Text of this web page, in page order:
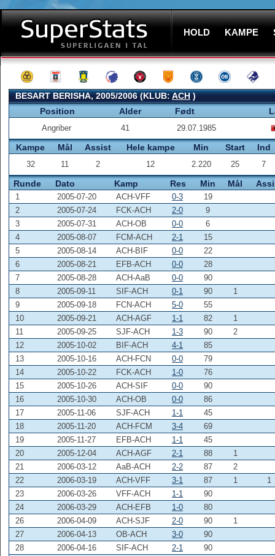
HOLD KAMPE
BESART BERISHA, 2005/2006 (KLUB:ACH)
Position
Alder Født
Angriber 41 29.07.1985
Kampe Mål Assist Hele kampe Min Start Ind
32 11 2 12 2.220 25 7
Runde Dato Kamp Res Min Mål
1 2005-07-20 ACH-VFF 0-3
19
2
2005-07-24 FCK-ACH 2-0
9
3
2005-07-31 ACH-OB 0-0
6
4
2005-08-07 FCM-ACH 2-1
15
5
2005-08-14 ACH-BIF 0-0
22
6
2005-08-21 EFB-ACH 0-0
28
7
2005-08-28 ACH-AaB 0-0
90
8
2005-09-11 SIF-ACH 0-1 90
1
9
2005-09-18 FCN-ACH 5-0
55
10
2005-09-21 ACH-AGF 1-1 82
1
11
2005-09-25 SJF-ACH 1-3 90
2
12
2005-10-02 BIF-ACH 4-1
85
13
2005-10-16 ACH-FCN 0-0
79
14
2005-10-22 FCK-ACH 1-0
76
15
2005-10-26 ACH-SIF 0-0
90
16
2005-10-30 ACH-OB 0-0
86
17
2005-11-06 SJF-ACH 1-1
45
18
2005-11-20 ACH-FCM 3-4
69
19
2005-11-27 EFB-ACH 1-1
45
20
2005-12-04 ACH-AGF 2-1 88
1
21
2006-03-12 AaB-ACH 2-2 87
2
22
2006-03-19 ACH-VFF 3-1 87 1
1
23
2006-03-26 VFF-ACH 1-1
90
24
2006-03-29 ACH-EFB 1-0
80
26
2006-04-09 ACH-SJF 2-0 90
1
27
2006-04-13 OB-ACH 3-0
90
28
2006-04-16 SIF-ACH 2-1
90